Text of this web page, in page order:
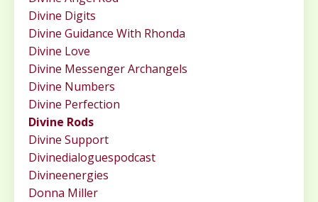
Divine Digits
Divine Guidance With Rhonda
Divine Love
Divine Messenger Archangels
Divine Numbers
Divine Perfection
Divine Rods
Divine Support
Divinedialoguespodcast
Divineenergies
Donna Miller